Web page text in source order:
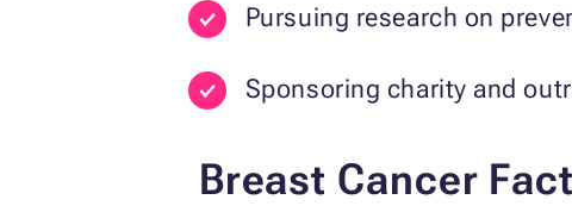
Pursuing research on
Sponsoring charity and
Breast Cancer